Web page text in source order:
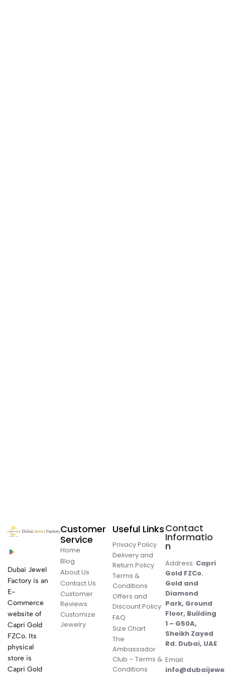
Dubai Jewel
Factory is an
E-
Commerce
website of
Capri Gold
FZCo. Its
physical
store is
Capri Gold
Customer
Service
Home
Blog
About Us
Contact Us
Customer
Reviews
Customize
Jewelry
Useful Links
Privacy Policy
Delivery and
Return Policy
Terms &
Conditions
Offers and
Discount Policy
FAQ
Size Chart
The
Ambassador
Club – Terms &
Conditions
Contact
Informatio
n
Address: Capri
Gold FZCo.
Gold and
Diamond
Park, Ground
Floor, Building
1 – G50A,
Sheikh Zayed
Rd. Dubai, UAE
Email: